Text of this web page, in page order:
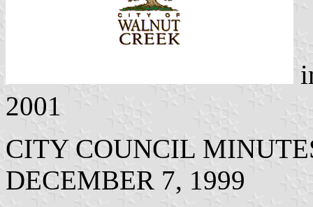
2001
CITY COUNCIL
DECEMBER 7, 1999